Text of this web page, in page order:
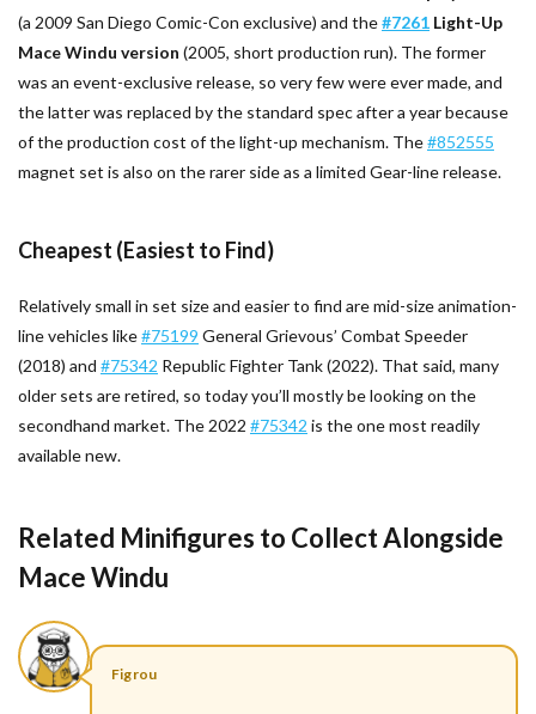
(a 2009 San Diego Comic-Con exclusive) and the#7261 Light-Up
Mace Windu version (2005, short production run). The former
was an event-exclusive release, so very few were ever made, and
the latter was replaced by the standard spec after a year because
of the production cost of the light-up mechanism. The#852555
magnet set is also on the rarer side as a limited Gear-line release.
Cheapest (Easiest to Find)
Relatively small in set size and easier to find are mid-size animation-
line vehicles like#75199 General Grievous’ Combat Speeder
(2018) and #75342 Republic Fighter Tank (2022). That said, many
older sets are retired, so today you’ll mostly be looking on the
secondhand market. The 2022 #75342 is the one most readily
available new.
Related Minifigures to Collect Alongside
Mace Windu
Figrou